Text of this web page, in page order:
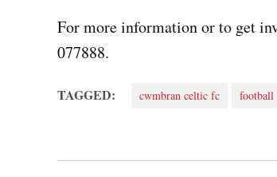
For more information or to get
077888.
TAGGED: cwmbran celtic fc football